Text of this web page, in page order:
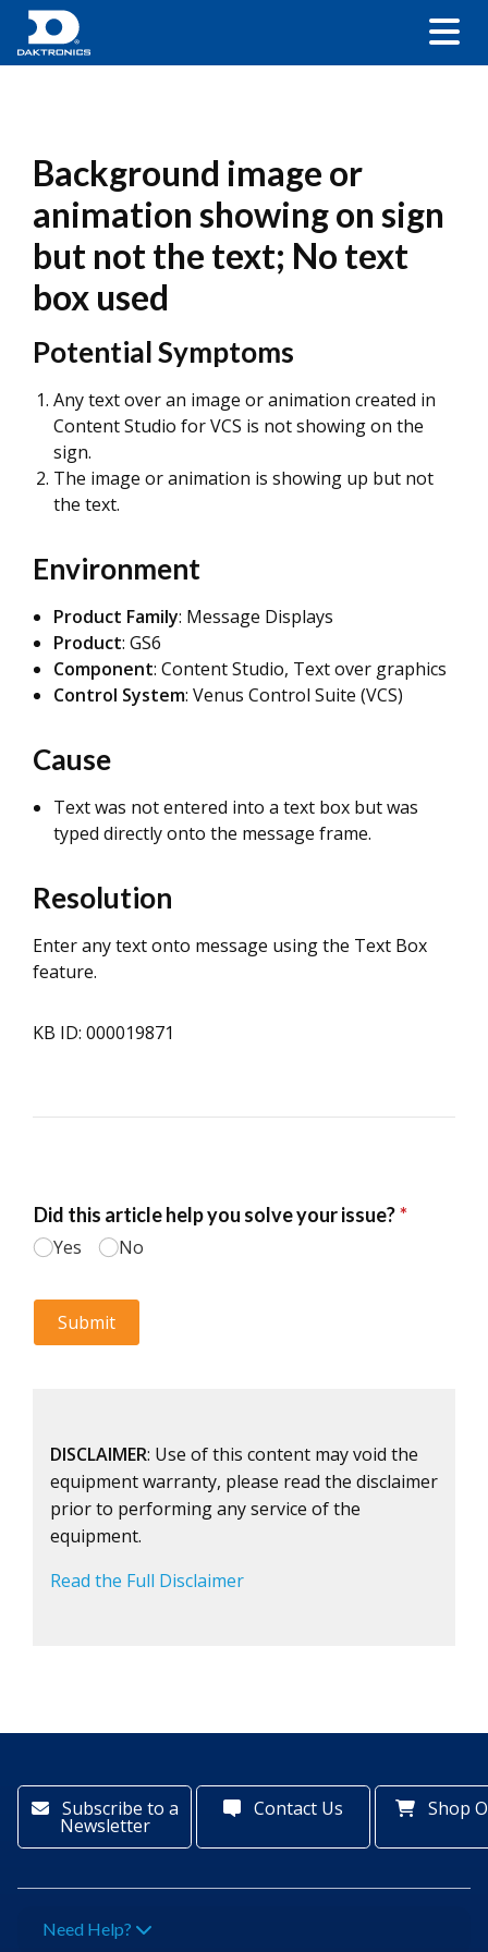
Background image or
animation showing on sign
but not the text; No text
box used
Potential Symptoms
Any text over an image or animation created in
Content Studio for VCS is not showing on the
sign.
The image or animation is showing up but not
the text.
Environment
Product Family: Message Displays
Product: GS6
Component: Content Studio, Text over graphics
Control System: Venus Control Suite (VCS)
Cause
Text was not entered into a text box but was
typed directly onto the message frame.
Resolution
Enter any text onto message using the Text Box
feature.
KB ID: 000019871
DISCLAIMER: Use of this content may void the
equipment warranty, please read the disclaimer
prior to performing any service of the
equipment.
Read the Full Disclaimer
Subscribe to a
Newsletter
Contact Us Shop
Need Help?